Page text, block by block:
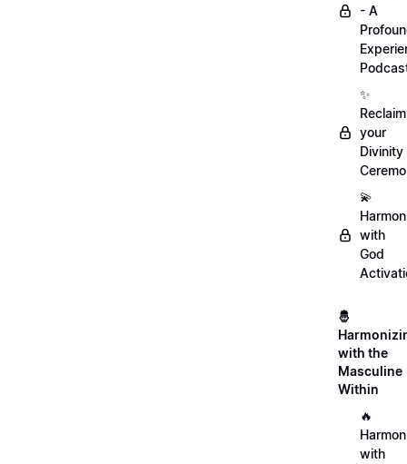
- A
✨
your
Divinity
💫
with
God
🤴
with the
Masculine
Within
🔥
with